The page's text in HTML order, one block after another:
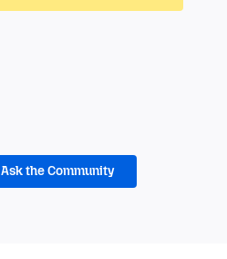
Ask the Community